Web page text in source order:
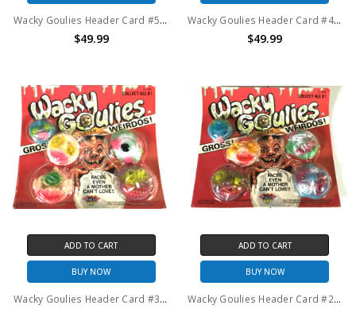
Wacky Goulies Header Card #5 Vintage Mad Balls KO 1980's
$49.99
Wacky Goulies Header Card #4 Vintage Mad Balls KO 1980's
$49.99
ADD TO CART
BUY NOW
Wacky Goulies Header Card #3 Vintage Mad Balls KO 1980's
ADD TO CART
BUY NOW
Wacky Goulies Header Card #2 Vintage Mad Balls KO 1980's